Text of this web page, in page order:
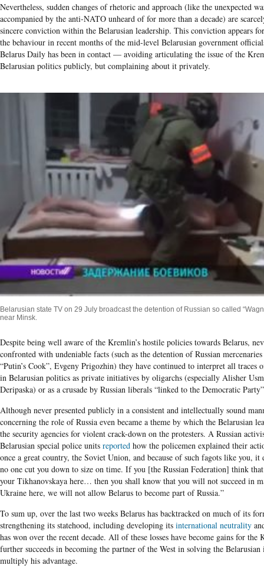
Nevertheless, sudden changes of rhetoric and approach (like the unexpected
accompanied by the anti-NATO unheard of for more than a decade) are
sincere conviction within the Belarusian leadership. This conviction appears
the behaviour in recent months of the mid-level Belarusian government
Belarus Daily has been in contact — avoiding articulating the issue of the
Belarusian politics publicly, but complaining about it privately.
Belarusian state TV on 29 July broadcast the detention of Russian so called
near Minsk.
Despite being well aware of the Kremlin’s hostile policies towards Belarus,
confronted with undeniable facts (such as the detention of Russian
“Putin’s Cook”, Evgeny Prigozhin) they have continued to interpret all traces
in Belarusian politics as private initiatives by oligarchs (especially Alisher
Deripaska) or as a crusade by Russian liberals “linked to the Democratic
Although never presented publicly in a consistent and intellectually sound
concerning the role of Russia even became a theme by which the Belarusian
the security agencies for violent crack-down on the protesters. A Russian
Belarusian special police units reported how the policemen explained their
once a great country, the Soviet Union, and because of such fagots like you, it
no one cut you down to size on time. If you [the Russian Federation] think
your Tikhanovskaya here… then you shall know that you will not succeed in
Ukraine here, we will not allow Belarus to become part of Russia.”
To sum up, over the last two weeks Belarus has backtracked on much of its
strengthening its statehood, including developing its international neutrality
has won over the recent decade. All of these losses have become gains for
further succeeds in becoming the partner of the West in solving the Belarusian
multiply his advantage.